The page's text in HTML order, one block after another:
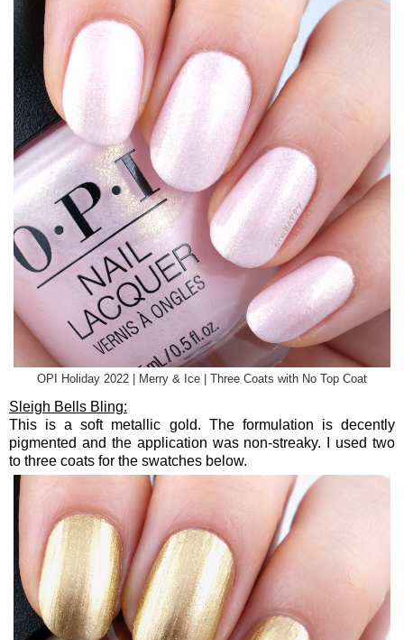
OPI Holiday 2022 | Merry & Ice | Three Coats with No Top Coat
Sleigh Bells Bling:
This is a soft metallic gold. The formulation is decently
pigmented and the application was non-streaky. I used two
to three coats for the swatches below.